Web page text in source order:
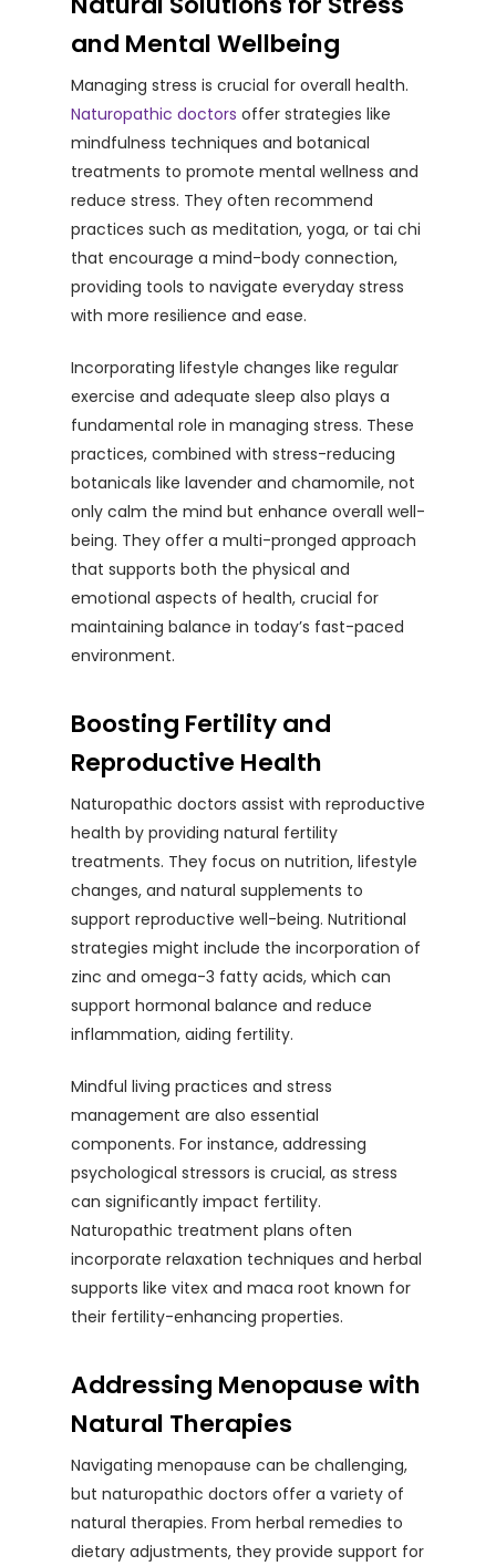
and Mental Wellbeing
Managing stress is crucial for overall health.
Naturopathic doctors offer strategies like
mindfulness techniques and botanical
treatments to promote mental wellness and
reduce stress. They often recommend
practices such as meditation, yoga, or tai chi
that encourage a mind-body connection,
providing tools to navigate everyday stress
with more resilience and ease.
Incorporating lifestyle changes like regular
exercise and adequate sleep also plays a
fundamental role in managing stress. These
practices, combined with stress-reducing
botanicals like lavender and chamomile, not
only calm the mind but enhance overall well-
being. They offer a multi-pronged approach
that supports both the physical and
emotional aspects of health, crucial for
maintaining balance in today’s fast-paced
environment.
Boosting Fertility and
Reproductive Health
Naturopathic doctors assist with reproductive
health by providing natural fertility
treatments. They focus on nutrition, lifestyle
changes, and natural supplements to
support reproductive well-being. Nutritional
strategies might include the incorporation of
zinc and omega-3 fatty acids, which can
support hormonal balance and reduce
inflammation, aiding fertility.
Mindful living practices and stress
management are also essential
components. For instance, addressing
psychological stressors is crucial, as stress
can significantly impact fertility.
Naturopathic treatment plans often
incorporate relaxation techniques and herbal
supports like vitex and maca root known for
their fertility-enhancing properties.
Addressing Menopause with
Natural Therapies
Navigating menopause can be challenging,
but naturopathic doctors offer a variety of
natural therapies. From herbal remedies to
dietary adjustments, they provide support for